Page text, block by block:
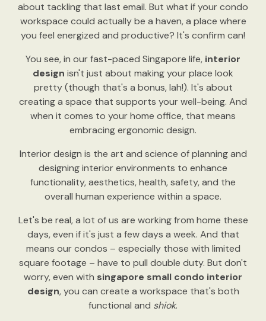
about tackling that last email. But what if your condo
workspace could actually be a haven, a place where
you feel energized and productive? It's confirm can!
You see, in our fast-paced Singapore life, interior
design isn't just about making your place look
pretty (though that's a bonus, lah!). It's about
creating a space that supports your well-being. And
when it comes to your home office, that means
embracing ergonomic design.
Interior design is the art and science of planning and
designing interior environments to enhance
functionality, aesthetics, health, safety, and the
overall human experience within a space.
Let's be real, a lot of us are working from home these
days, even if it's just a few days a week. And that
means our condos – especially those with limited
square footage – have to pull double duty. But don't
worry, even with singapore small condo interior
design, you can create a workspace that's both
functional and shiok.